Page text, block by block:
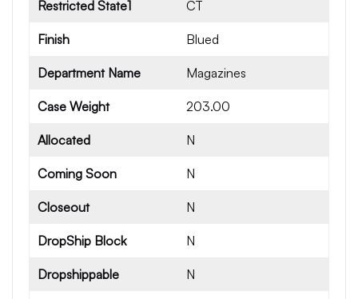
Restricted State1 CT
Finish Blued
Department Name Magazines
Case Weight 203.00
Allocated N
Coming Soon N
Closeout N
DropShip Block N
Dropshippable N